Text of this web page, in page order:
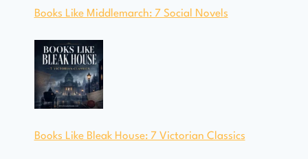
Books Like Middlemarch: 7 Social Novels
Books Like Bleak House: 7 Victorian Classics